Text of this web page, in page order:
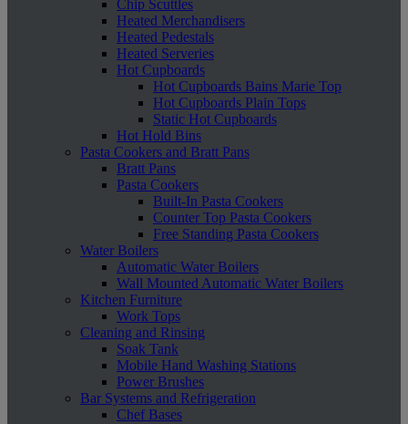
Chip Scuttles
Heated Merchandisers
Heated Pedestals
Heated Serveries
Hot Cupboards
Hot Cupboards Bains Marie Top
Hot Cupboards Plain Tops
Static Hot Cupboards
Hot Hold Bins
Pasta Cookers and Bratt Pans
Bratt Pans
Pasta Cookers
Built-In Pasta Cookers
Counter Top Pasta Cookers
Free Standing Pasta Cookers
Water Boilers
Automatic Water Boilers
Wall Mounted Automatic Water Boilers
Kitchen Furniture
Work Tops
Cleaning and Rinsing
Soak Tank
Mobile Hand Washing Stations
Power Brushes
Bar Systems and Refrigeration
Chef Bases